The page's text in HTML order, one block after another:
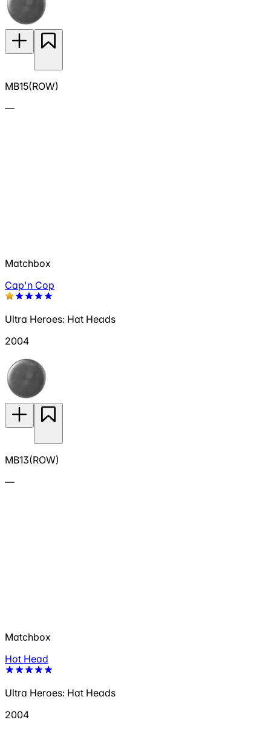
MB15(ROW)
—
Matchbox
Cap'n Cop
Ultra Heroes: Hat Heads
2004
MB13(ROW)
—
Matchbox
Hot Head
Ultra Heroes: Hat Heads
2004